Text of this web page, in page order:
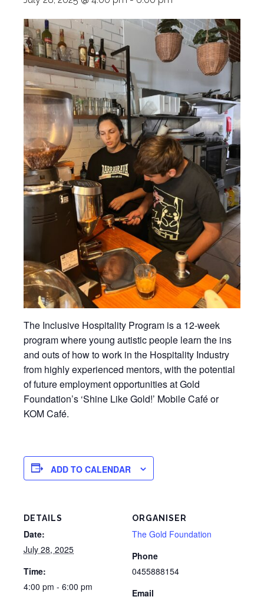
The Inclusive Hospitality Program is a 12-week
program where young autistic people learn the ins
and outs of how to work in the Hospitality Industry
from highly experienced mentors, with the potential
of future employment opportunities at Gold
Foundation’s ‘Shine Like Gold!’ Mobile Café or
KOM Café.
ADD TO CALENDAR
DETAILS
Date:
July 28, 2025
Time:
4:00 pm - 6:00 pm
ORGANISER
The Gold Foundation
Phone
0455888154
Email